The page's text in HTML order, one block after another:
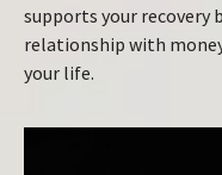
supports your recovery
relationship with
your life.